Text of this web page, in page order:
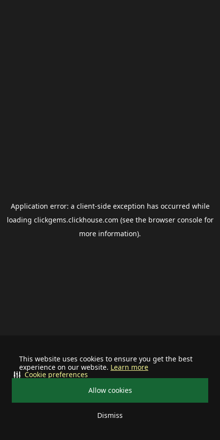
This website uses cookies to ensure you get the best
experience on our website. Learn more
Allow cookies
Dismiss
Cookie preferences
Application error: a client-side exception has occurred while
loading clickgems.clickhouse.com (see the browser consolefor
more information).